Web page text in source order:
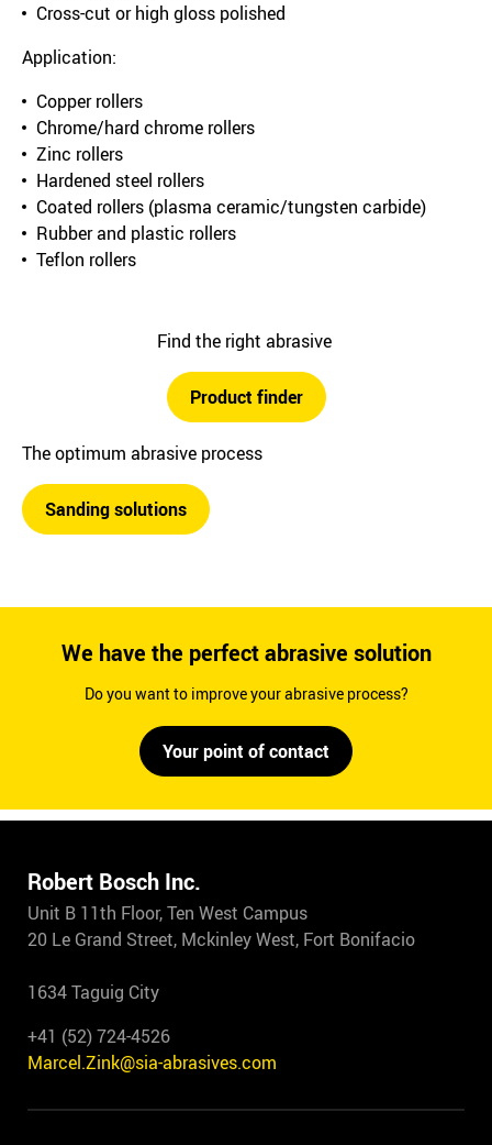
Cross-cut or high gloss polished
Application:
Copper rollers
Chrome/hard chrome rollers
Zinc rollers
Hardened steel rollers
Coated rollers (plasma ceramic/tungsten carbide)
Rubber and plastic rollers
Teflon rollers
Find the right abrasive
Product finder
The optimum abrasive process
Sanding solutions
We have the perfect abrasive solution
Do you want to improve your abrasive process?
Your point of contact
Robert Bosch Inc.
Unit B 11th Floor, Ten West Campus
20 Le Grand Street, Mckinley West, Fort Bonifacio
1634 Taguig City
+41 (52) 724-4526
Marcel.Zink@sia-abrasives.com